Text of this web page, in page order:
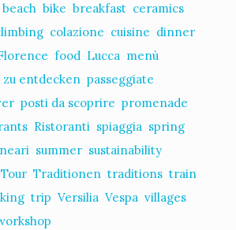
beach bike breakfast ceramics
colazione cuisine dinner
food Lucca menù
entdecken passeggiate
posti da scoprire promenade
Ristoranti spiaggia spring
summer sustainability
Tour Traditionen traditions train
trip Versilia Vespa villages